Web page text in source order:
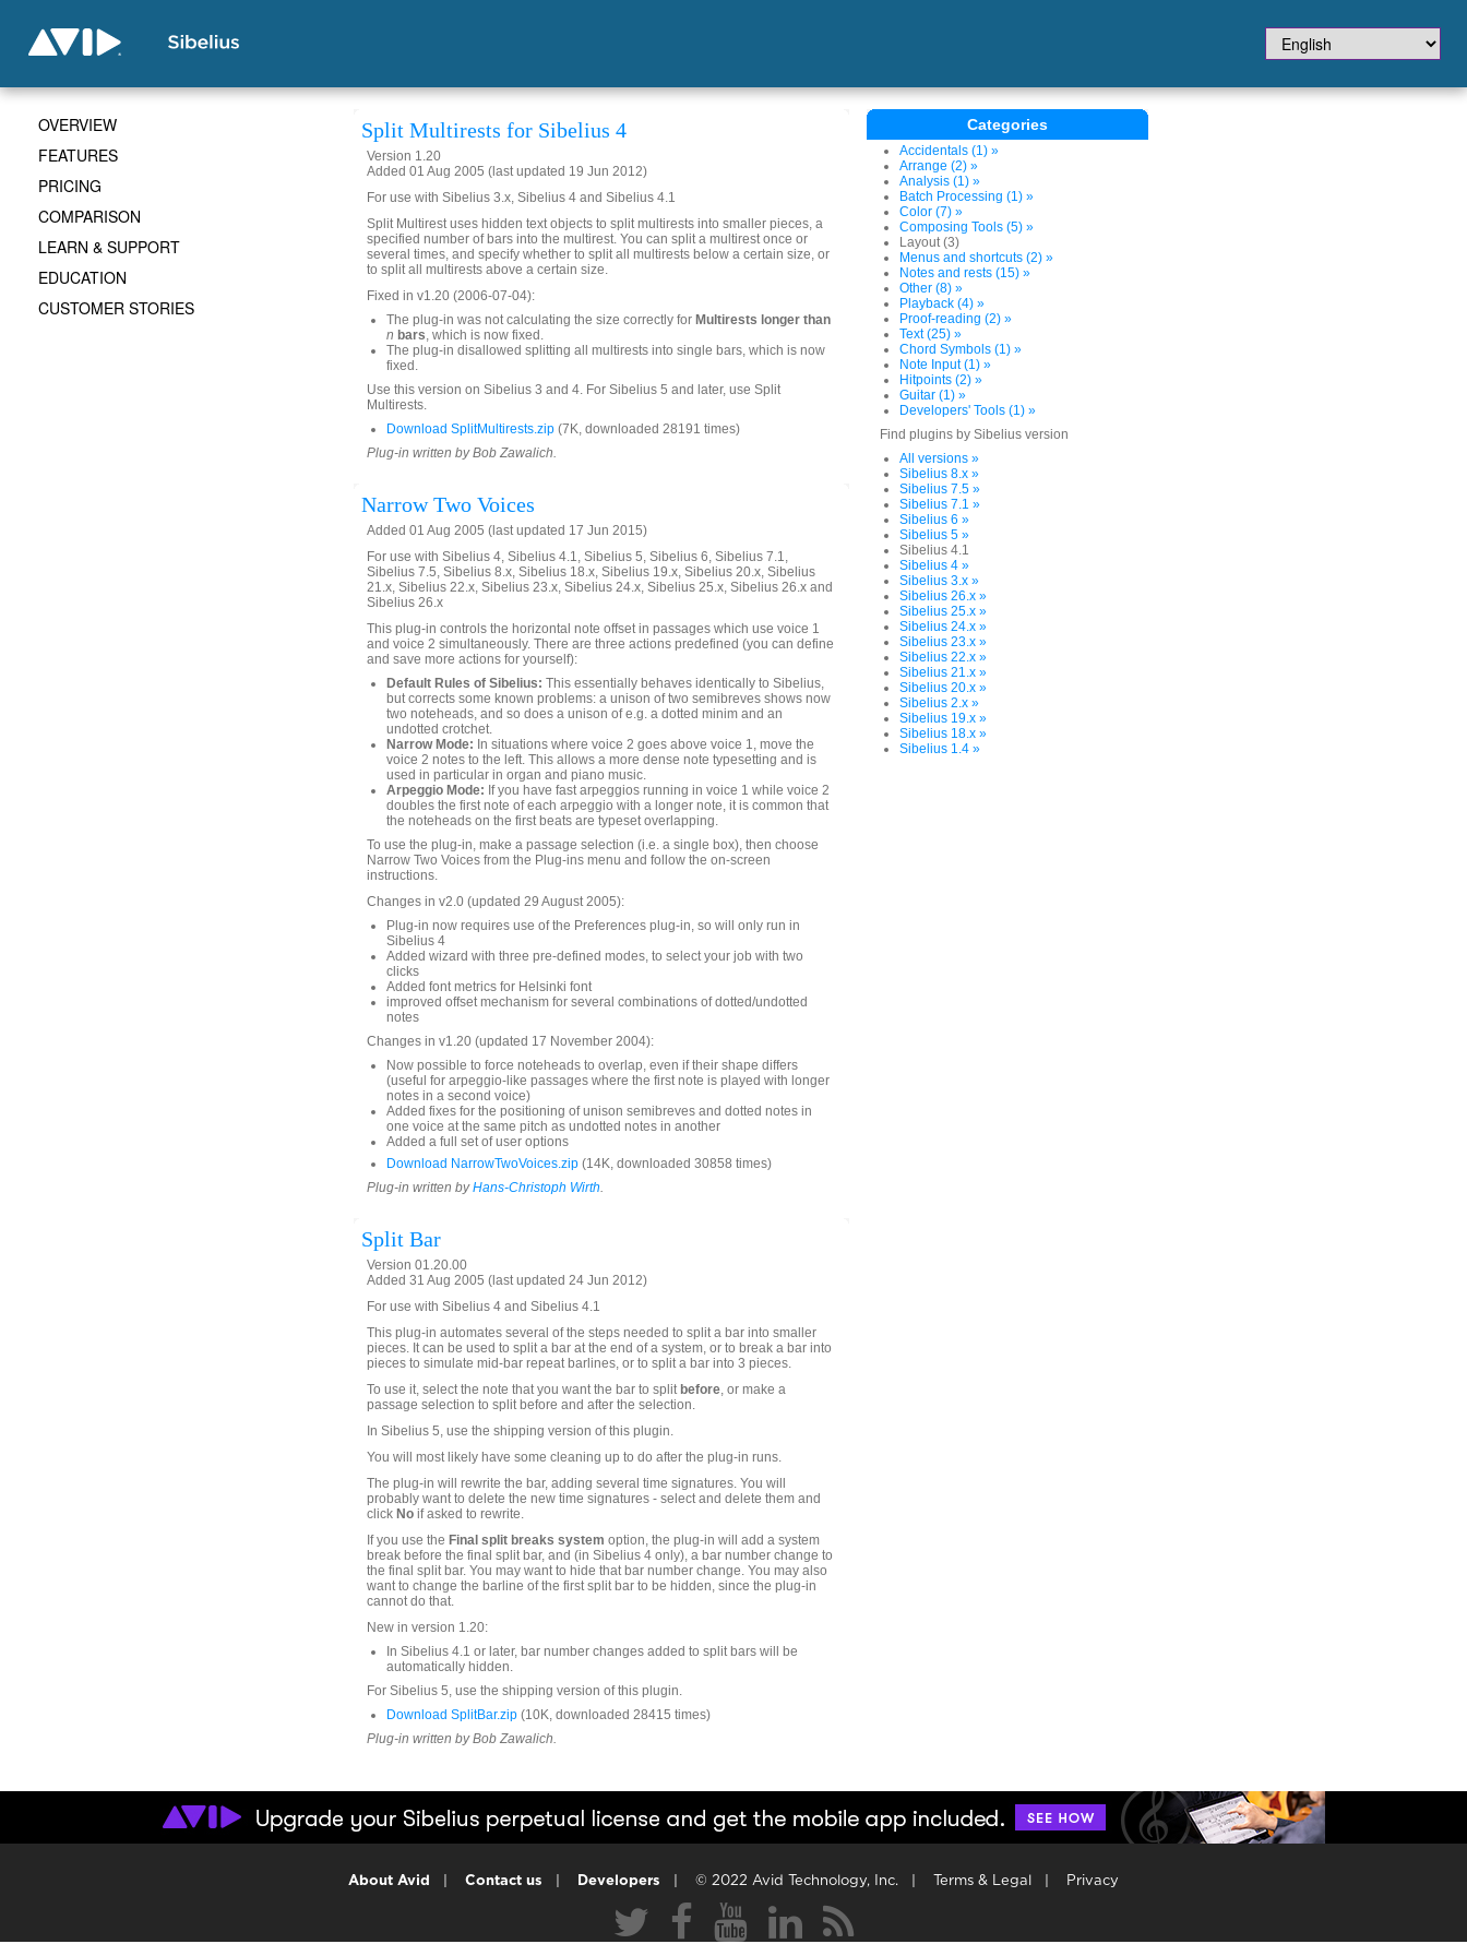
Split Multirests for Sibelius 4
Version 1.20
Added 01 Aug 2005 (last updated 19 Jun 2012)
For use with Sibelius 3.x, Sibelius 4 and Sibelius 4.1
Split Multirest uses hidden text objects to split multirests into smaller pieces, a
specified number of bars into the multirest. You can split a multirest once or
several times, and specify whether to split all multirests below a certain size, or
to split all multirests above a certain size.
Fixed in v1.20 (2006-07-04):
The plug-in was not calculating the size correctly for Multirests longer than
n bars, which is now fixed.
The plug-in disallowed splitting all multirests into single bars, which is now
fixed.
Use this version on Sibelius 3 and 4. For Sibelius 5 and later, use Split
Multirests.
Download SplitMultirests.zip (7K, downloaded 28191 times)
Plug-in written by Bob Zawalich.
Narrow Two Voices
Added 01 Aug 2005 (last updated 17 Jun 2015)
For use with Sibelius 4, Sibelius 4.1, Sibelius 5, Sibelius 6, Sibelius 7.1,
Sibelius 7.5, Sibelius 8.x, Sibelius 18.x, Sibelius 19.x, Sibelius 20.x, Sibelius
21.x, Sibelius 22.x, Sibelius 23.x, Sibelius 24.x, Sibelius 25.x, Sibelius 26.x and
Sibelius 26.x
This plug-in controls the horizontal note offset in passages which use voice 1
and voice 2 simultaneously. There are three actions predefined (you can define
and save more actions for yourself):
Default Rules of Sibelius: This essentially behaves identically to Sibelius,
but corrects some known problems: a unison of two semibreves shows now
two noteheads, and so does a unison of e.g. a dotted minim and an
undotted crotchet.
Narrow Mode: In situations where voice 2 goes above voice 1, move the
voice 2 notes to the left. This allows a more dense note typesetting and is
used in particular in organ and piano music.
Arpeggio Mode: If you have fast arpeggios running in voice 1 while voice 2
doubles the first note of each arpeggio with a longer note, it is common that
the noteheads on the first beats are typeset overlapping.
To use the plug-in, make a passage selection (i.e. a single box), then choose
Narrow Two Voices from the Plug-ins menu and follow the on-screen
instructions.
Changes in v2.0 (updated 29 August 2005):
Plug-in now requires use of the Preferences plug-in, so will only run in
Sibelius 4
Added wizard with three pre-defined modes, to select your job with two
clicks
Added font metrics for Helsinki font
improved offset mechanism for several combinations of dotted/undotted
notes
Changes in v1.20 (updated 17 November 2004):
Now possible to force noteheads to overlap, even if their shape differs
(useful for arpeggio-like passages where the first note is played with longer
notes in a second voice)
Added fixes for the positioning of unison semibreves and dotted notes in
one voice at the same pitch as undotted notes in another
Added a full set of user options
Download NarrowTwoVoices.zip (14K, downloaded 30858 times)
Plug-in written byHans-Christoph Wirth.
Split Bar
Version 01.20.00
Added 31 Aug 2005 (last updated 24 Jun 2012)
For use with Sibelius 4 and Sibelius 4.1
This plug-in automates several of the steps needed to split a bar into smaller
pieces. It can be used to split a bar at the end of a system, or to break a bar into
pieces to simulate mid-bar repeat barlines, or to split a bar into 3 pieces.
To use it, select the note that you want the bar to split before, or make a
passage selection to split before and after the selection.
In Sibelius 5, use the shipping version of this plugin.
You will most likely have some cleaning up to do after the plug-in runs.
The plug-in will rewrite the bar, adding several time signatures. You will
probably want to delete the new time signatures - select and delete them and
click No if asked to rewrite.
If you use the Final split breaks system option, the plug-in will add a system
break before the final split bar, and (in Sibelius 4 only), a bar number change to
the final split bar. You may want to hide that bar number change. You may also
want to change the barline of the first split bar to be hidden, since the plug-in
cannot do that.
New in version 1.20:
In Sibelius 4.1 or later, bar number changes added to split bars will be
automatically hidden.
For Sibelius 5, use the shipping version of this plugin.
Download SplitBar.zip (10K, downloaded 28415 times)
Plug-in written by Bob Zawalich.
Categories
Accidentals (1) »
Arrange (2) »
Analysis (1) »
Batch Processing (1) »
Color (7) »
Composing Tools (5) »
Layout (3)
Menus and shortcuts (2) »
Notes and rests (15) »
Other (8) »
Playback (4) »
Proof-reading (2) »
Text (25) »
Chord Symbols (1) »
Note Input (1) »
Hitpoints (2) »
Guitar (1) »
Developers' Tools (1) »
Find plugins by Sibelius version
All versions »
Sibelius 8.x »
Sibelius 7.5 »
Sibelius 7.1 »
Sibelius 6 »
Sibelius 5 »
Sibelius 4.1
Sibelius 4 »
Sibelius 3.x »
Sibelius 26.x »
Sibelius 25.x »
Sibelius 24.x »
Sibelius 23.x »
Sibelius 22.x »
Sibelius 21.x »
Sibelius 20.x »
Sibelius 2.x »
Sibelius 19.x »
Sibelius 18.x »
Sibelius 1.4 »
OVERVIEW
FEATURES
PRICING
COMPARISON
LEARN & SUPPORT
EDUCATION
CUSTOMER STORIES
About Avid Contact us Developers © 2022 Avid Technology, Inc. Terms & Legal Privacy